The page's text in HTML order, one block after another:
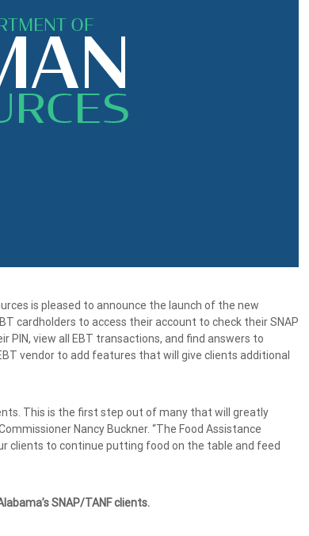
is pleased to announce the launch of the new
cardholders to access their account to check their SNAP
PIN, view all EBT transactions, and find answers to
vendor to add features that will give clients additional
This is the first step out of many that will greatly
Nancy Buckner. “The Food Assistance
clients to continue putting food on the table and feed
SNAP/TANF clients.